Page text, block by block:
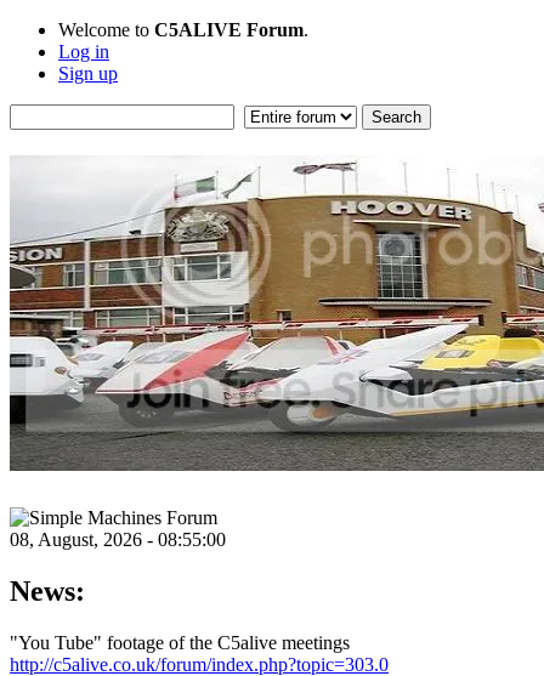
Welcome to C5ALIVE Forum.
Log in
Sign up
08, August, 2026 - 08:55:00
News:
"You Tube" footage of the C5alive meetings
http://c5alive.co.uk/forum/index.php?topic=303.0